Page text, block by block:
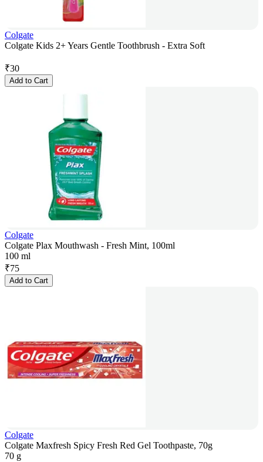
Colgate
Colgate Kids 2+ Years Gentle Toothbrush - Extra Soft
₹30
Add to Cart
Colgate
Colgate Plax Mouthwash - Fresh Mint, 100ml
100 ml
₹75
Add to Cart
Colgate
Colgate Maxfresh Spicy Fresh Red Gel Toothpaste, 70g
70 g